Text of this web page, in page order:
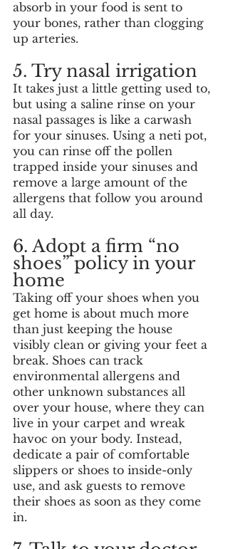
absorb in your food is sent to
your bones, rather than clogging
up arteries.
5. Try nasal irrigation
It takes just a little getting used to,
but using a saline rinse on your
nasal passages is like a carwash
for your sinuses. Using a neti pot,
you can rinse off the pollen
trapped inside your sinuses and
remove a large amount of the
allergens that follow you around
all day.
6. Adopt a firm “no
shoes” policy in your
home
Taking off your shoes when you
get home is about much more
than just keeping the house
visibly clean or giving your feet a
break. Shoes can track
environmental allergens and
other unknown substances all
over your house, where they can
live in your carpet and wreak
havoc on your body. Instead,
dedicate a pair of comfortable
slippers or shoes to inside-only
use, and ask guests to remove
their shoes as soon as they come
in.